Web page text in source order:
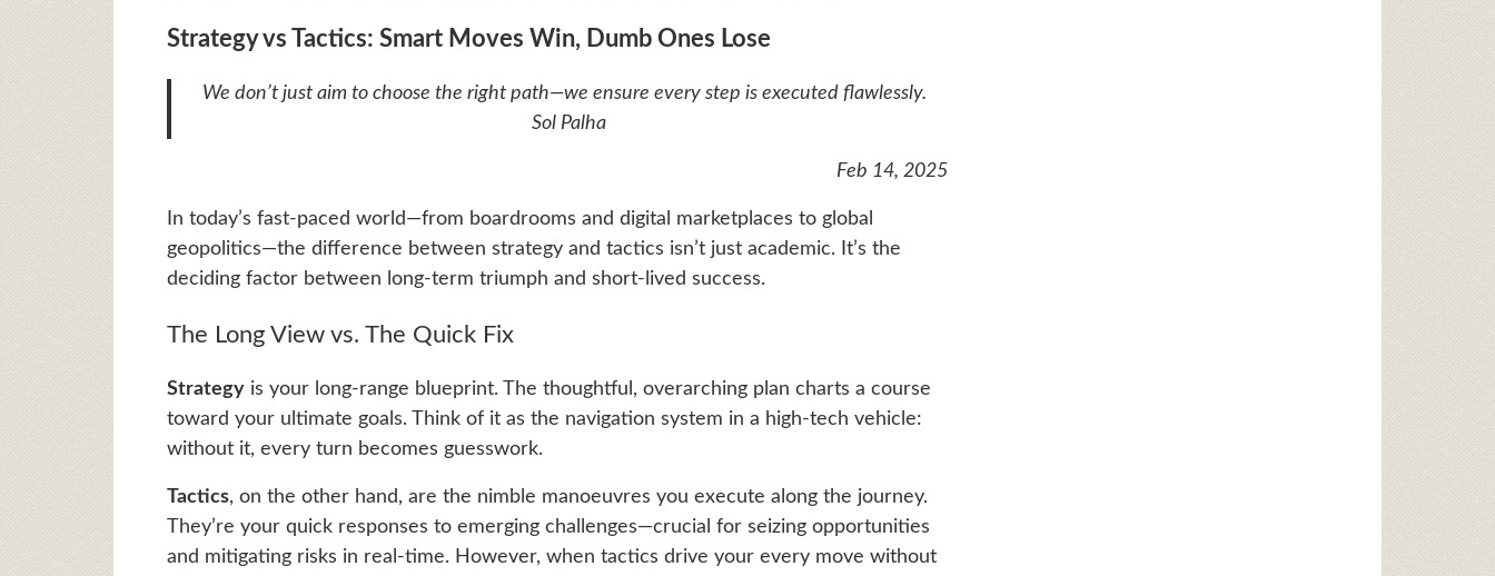
Strategy vs Tactics: Smart Moves Win, Dumb Ones Lose
We don’t just aim to choose the right path—we ensure every step is executed flawlessly.
Sol Palha
Feb 14, 2025
In today’s fast-paced world—from boardrooms and digital marketplaces to global
geopolitics—the difference between strategy and tactics isn’t just academic. It’s the
deciding factor between long-term triumph and short-lived success.
The Long View vs. The Quick Fix
Strategyis your long-range blueprint. The thoughtful, overarching plan charts a course
toward your ultimate goals. Think of it as the navigation system in a high-tech vehicle:
without it, every turn becomes guesswork.
Tactics, on the other hand, are the nimble manoeuvres you execute along the journey.
They’re your quick responses to emerging challenges—crucial for seizing opportunities
and mitigating risks in real-time. However, when tactics drive your every move without